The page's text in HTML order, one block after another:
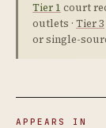
Tier 1 court
outlets · Tier 3
or single-
APPEARS IN